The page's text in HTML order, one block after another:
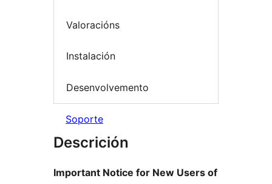
Valoracións
Instalación
Desenvolvemento
Soporte
Descrición
Important Notice for New Users of